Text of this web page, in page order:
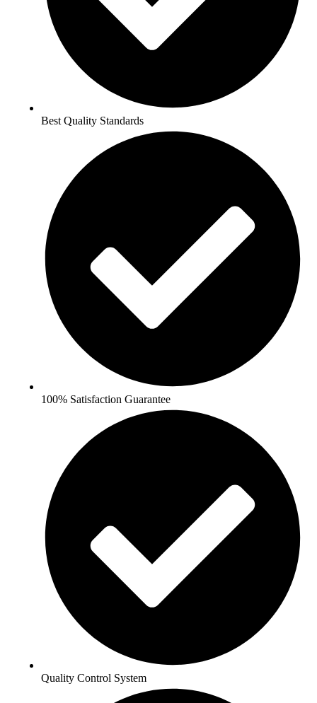
Best Quality Standards
100% Satisfaction Guarantee
Quality Control System